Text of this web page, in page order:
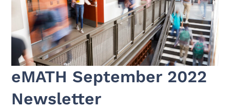
eMATH September 2022
Newsletter